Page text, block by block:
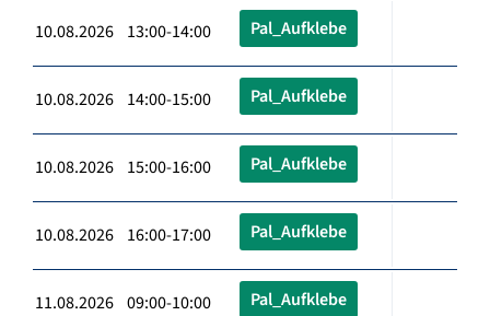
10.08.2026 13:00-14:00 Pal_Aufklebe
10.08.2026 14:00-15:00 Pal_Aufklebe
10.08.2026 15:00-16:00 Pal_Aufklebe
10.08.2026 16:00-17:00 Pal_Aufklebe
11.08.2026 09:00-10:00 Pal_Aufklebe